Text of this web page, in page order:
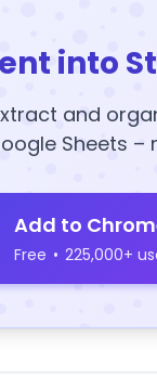
into
and
Sheets –
Add to
Free • 225,000+